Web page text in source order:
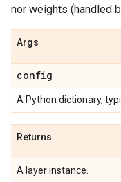
nor weights (handled
Args
config
A Python dictionary,
Returns
A layer instance.